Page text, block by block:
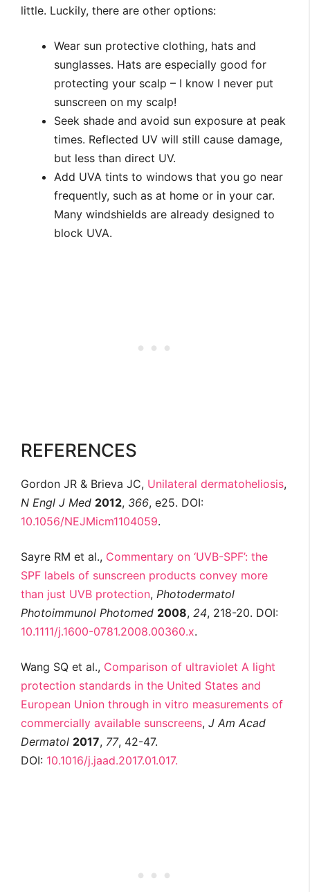
little. Luckily, there are other options:
Wear sun protective clothing, hats and
sunglasses. Hats are especially good for
protecting your scalp – I know I never put
sunscreen on my scalp!
Seek shade and avoid sun exposure at peak
times. Reflected UV will still cause damage,
but less than direct UV.
Add UVA tints to windows that you go near
frequently, such as at home or in your car.
Many windshields are already designed to
block UVA.
REFERENCES
Gordon JR & Brieva JC, Unilateral dermatoheliosis,
N Engl J Med 2012, 366, e25. DOI:
10.1056/NEJMicm1104059.
Sayre RM et al., Commentary on ‘UVB-SPF’: the
SPF labels of sunscreen products convey more
than just UVB protection, Photodermatol
Photoimmunol Photomed 2008, 24, 218-20. DOI:
10.1111/j.1600-0781.2008.00360.x.
Wang SQ et al., Comparison of ultraviolet A light
protection standards in the United States and
European Union through in vitro measurements of
commercially available sunscreens, J Am Acad
Dermatol 2017, 77, 42-47.
DOI: 10.1016/j.jaad.2017.01.017.